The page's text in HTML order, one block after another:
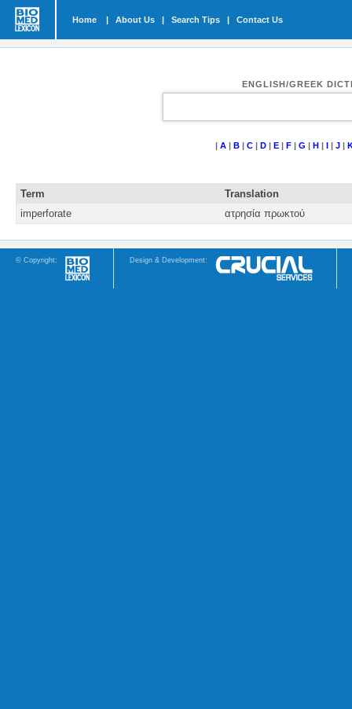
Home | About Us | Search Tips | Contact Us
ENGLISH/GREEK
| A| B| C| D| E| F| G | H| I| J|
Term
Translation
imperforate
ατρησία πρωκτού
© Copyright: Design & Development: